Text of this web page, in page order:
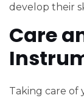
develop their
Care
Taking care of